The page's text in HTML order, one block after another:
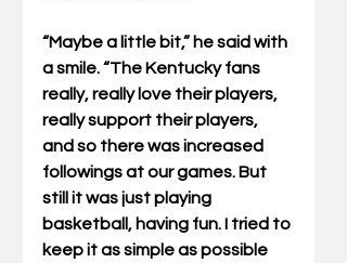
“Maybe a little bit,” he said with
a smile. “The Kentucky fans
really, really love their players,
really support their players,
and so there was increased
followings at our games. But
still it was just playing
basketball, having fun. I tried to
keep it as simple as possible